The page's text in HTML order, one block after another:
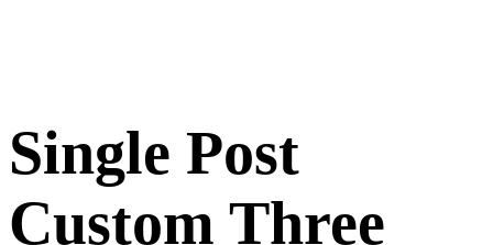
Single Post
Custom Three